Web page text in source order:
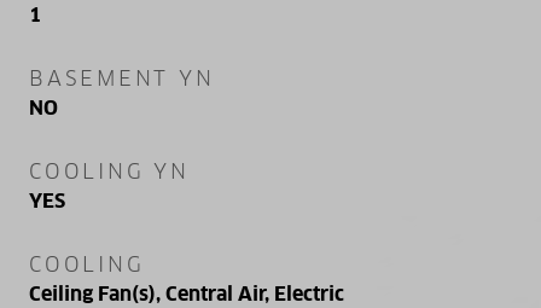
1
BASEMENT YN
NO
COOLING YN
YES
COOLING
Ceiling Fan(s), Central Air, Electric